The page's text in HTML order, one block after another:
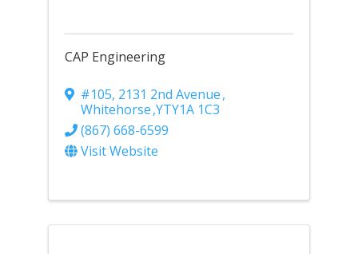
CAP Engineering
#105, 2131 2nd Avenue,
Whitehorse,YTY1A 1C3
(867) 668-6599
Visit Website